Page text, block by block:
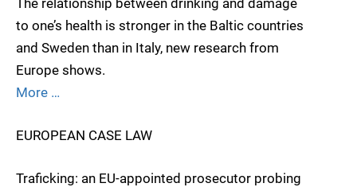
to one’s health is stronger in the Baltic countries
and Sweden than in Italy, new research from
Europe shows.
More …
EUROPEAN CASE LAW
Traficking: an EU-appointed prosecutor probing